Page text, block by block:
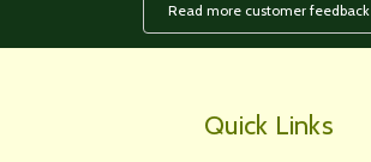
Read more customer feedback
Quick Links